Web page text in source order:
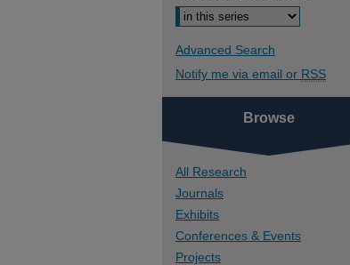
Advanced Search
Notify me via email or RSS
Browse
All Research
Journals
Exhibits
Conferences & Events
Projects